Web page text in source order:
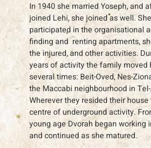
In 1940 she married Yoseph, and
joined Lehi, she joined as well. She
participated in the organisational
finding and renting apartments,
the injured, and other activities.
years of activity the family moved
several times: Beit-Oved, Nes-
the Maccabi neighbourhood in
Wherever they resided their house
centre of underground activity.
young age Dvorah began working
and continued as she matured.